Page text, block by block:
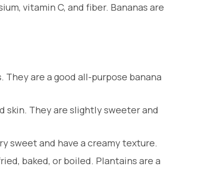
vitamin C, and fiber. Bananas are
are a good all-purpose banana
skin. They are slightly sweeter and
sweet and have a creamy texture.
baked, or boiled. Plantains are a